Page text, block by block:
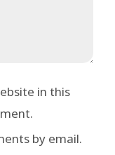
in this
by email.